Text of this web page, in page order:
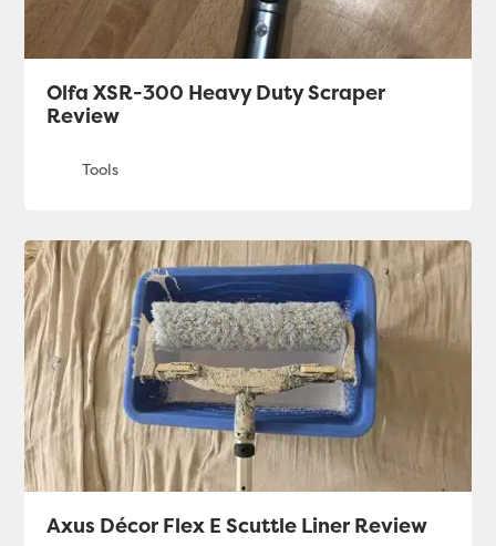
Olfa XSR-300 Heavy Duty Scraper
Review
Axus Décor Flex E Scuttle Liner Review